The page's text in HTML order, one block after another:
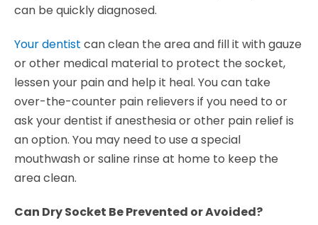
can be quickly diagnosed.
Your dentist can clean the area and fill it with gauze
or other medical material to protect the socket,
lessen your pain and help it heal. You can take
over-the-counter pain relievers if you need to or
ask your dentist if anesthesia or other pain relief is
an option. You may need to use a special
mouthwash or saline rinse at home to keep the
area clean.
Can Dry Socket Be Prevented or Avoided?